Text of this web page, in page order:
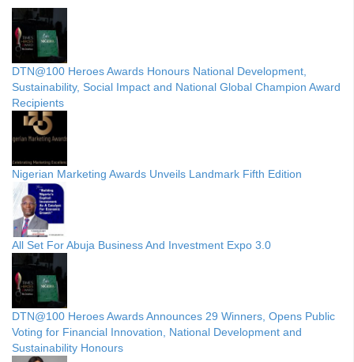
DTN@100 Heroes Awards Honours National Development,
Sustainability, Social Impact and National Global Champion Award
Recipients
Nigerian Marketing Awards Unveils Landmark Fifth Edition
All Set For Abuja Business And Investment Expo 3.0
DTN@100 Heroes Awards Announces 29 Winners, Opens Public
Voting for Financial Innovation, National Development and
Sustainability Honours